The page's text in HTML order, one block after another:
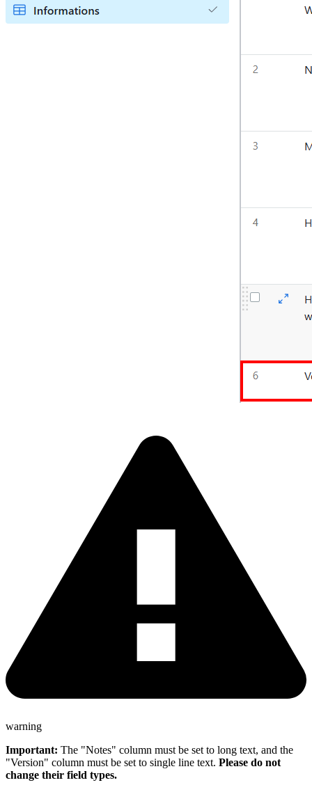
warning
Important: The "Notes" column must be set to long text, and the
"Version" column must be set to single line text. Please do not
change their field types.